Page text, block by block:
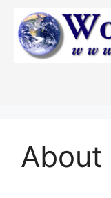
content
About